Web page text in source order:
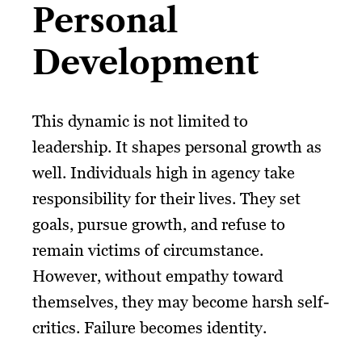
Personal
Development
This dynamic is not limited to
leadership. It shapes personal growth as
well. Individuals high in agency take
responsibility for their lives. They set
goals, pursue growth, and refuse to
remain victims of circumstance.
However, without empathy toward
themselves, they may become harsh self-
critics. Failure becomes identity.